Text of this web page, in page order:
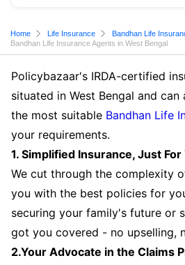
Home Life Insurance
Bandhan Life
Bandhan Life Insurance Agents in West Bengal
Policybazaar's IRDA-certified
situated in West Bengal and
the most suitable Bandhan Life
your requirements.
1. Simplified Insurance, Just For
We cut through the complexity
you with the best policies for
securing your family's future or
got you covered - no upselling,
2.Your Advocate in the Claims